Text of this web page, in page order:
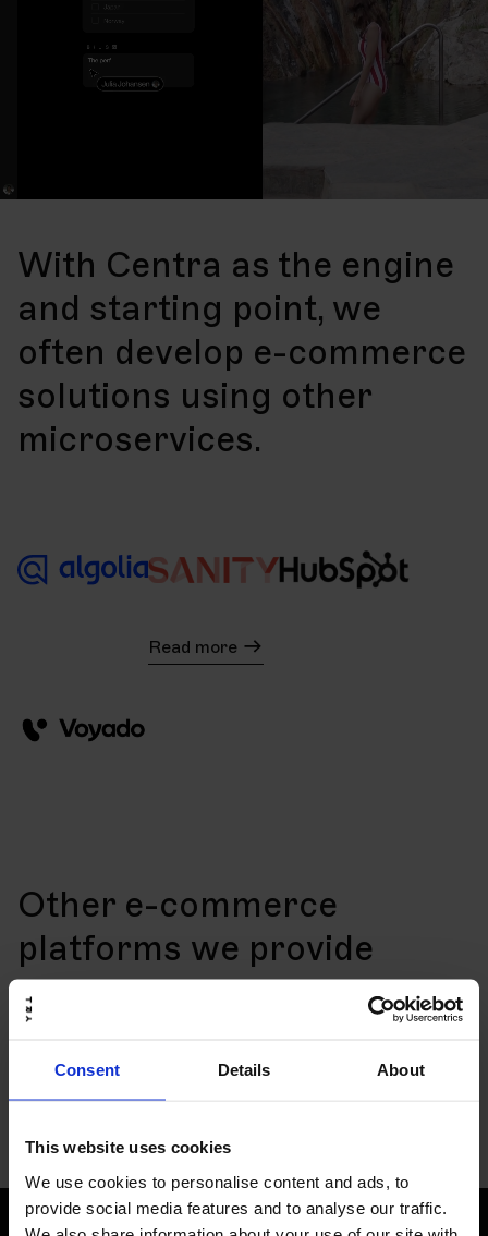
Consent Details About
This website uses cookies
We use cookies to personalise content and ads, to
provide social media features and to analyse our traffic.
With Centra as the engine
and starting point, we
often develop e-commerce
solutions using other
microservices.
Read more
Other e-commerce
platforms we provide